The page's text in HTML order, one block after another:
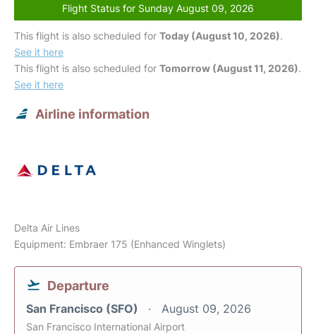
Flight Status for Sunday August 09, 2026
This flight is also scheduled for Today (August 10, 2026).
See it here
This flight is also scheduled for Tomorrow (August 11, 2026).
See it here
Airline information
Delta Air Lines
Equipment: Embraer 175 (Enhanced Winglets)
Departure
San Francisco (SFO) August 09, 2026
San Francisco International Airport